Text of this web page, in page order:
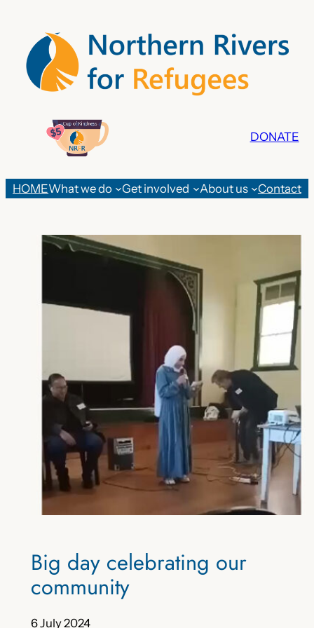
content
DONATE
HOMEWhat we do Get involved About us Contact
Big day celebrating our
community
6 July 2024